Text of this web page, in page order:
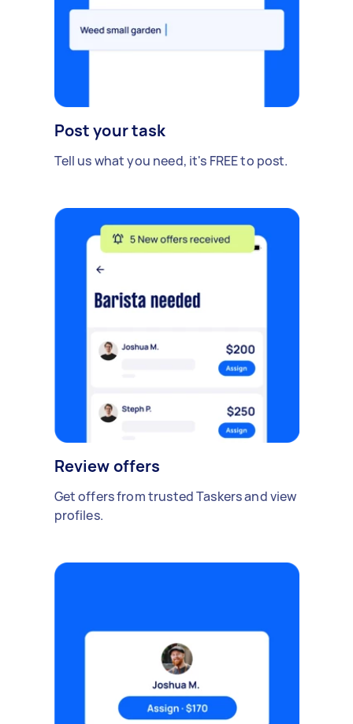
Post your task
Tell us what you need, it's FREE to post.
Review offers
Get offers from trusted Taskers and view
profiles.